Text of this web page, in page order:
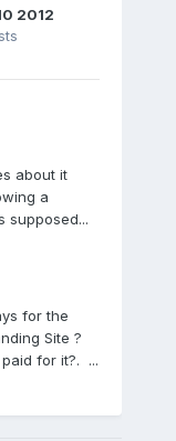
2012
about it
a
supposed...
for the
Site ?
for it?. ...